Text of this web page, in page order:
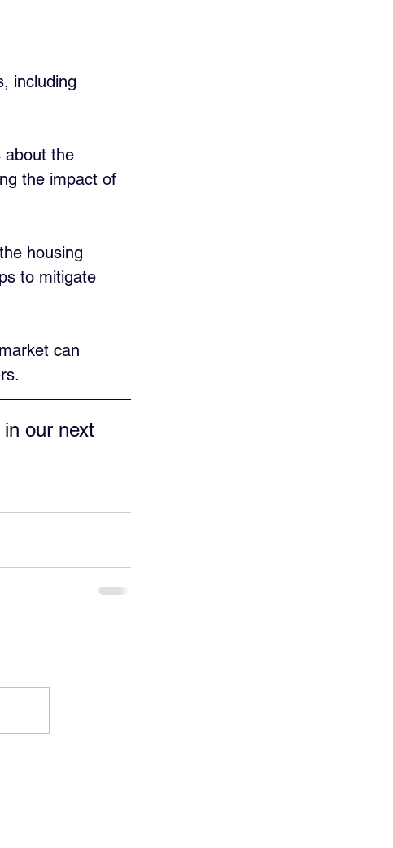
including
about the
the impact of
housing
to mitigate
can
our next